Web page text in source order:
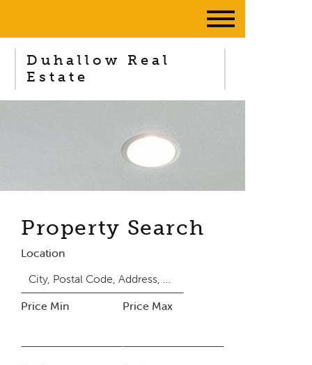
Duhallow Real
Estate
Property Search
Location
Price Min Price Max